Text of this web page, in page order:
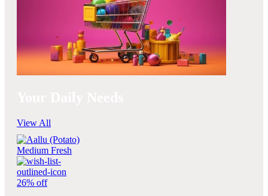
View All
26% off